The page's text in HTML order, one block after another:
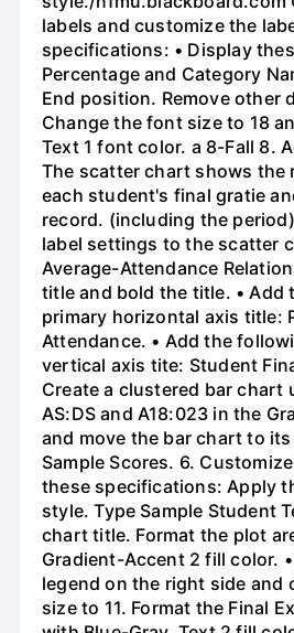
labels and customize the
specifications: • Display
Percentage and Category
End position. Remove other
Change the font size to 18
Text 1 font color. a 8-Fall 8.
The scatter chart shows the
each student's final gratie
record. (including the
label settings to the scatter
Average-Attendance
title and bold the title. • Add
primary horizontal axis title:
Attendance. • Add the
vertical axis tite: Student
Create a clustered bar chart
AS:DS and A18:023 in the
and move the bar chart to
Sample Scores. 6.
these specifications: Apply
style. Type Sample Student
chart title. Format the plot
Gradient-Accent 2 fill color.
legend on the right side and
size to 11. Format the Final